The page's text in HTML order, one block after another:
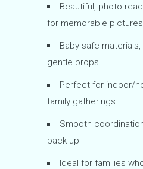
Beautiful, photo-
for memorable pictures
Baby-safe
gentle props
Perfect for indoor/
family gatherings
Smooth
pack-up
Ideal for families